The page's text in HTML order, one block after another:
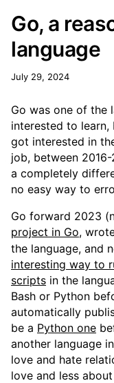
Go, a
language
July 29, 2024
Go was one of the
interested to
got interested in
job, between
a completely
no easy way to
Go forward 2023
project in Go,
the language, and
interesting way to
scripts in the
Bash or Python
automatically
be a Python one
another language
love and hate
love and less